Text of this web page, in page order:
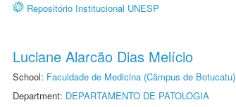
Repositório Institucional UNESP
Luciane Alarcão Dias Melício
School: Faculdade de Medicina (Câmpus de Botucatu)
Department: DEPARTAMENTO DE PATOLOGIA